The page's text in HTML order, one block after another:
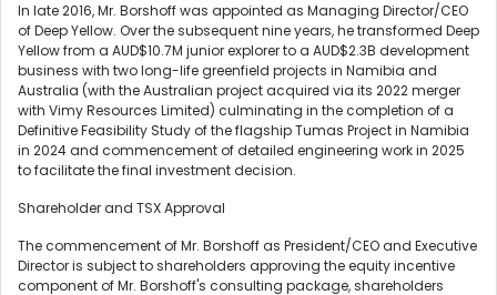
In late 2016, Mr. Borshoff was appointed as Managing Director/CEO
of Deep Yellow. Over the subsequent nine years, he transformed Deep
Yellow from a AUD$10.7M junior explorer to a AUD$2.3B development
business with two long-life greenfield projects in Namibia and
Australia (with the Australian project acquired via its 2022 merger
with Vimy Resources Limited) culminating in the completion of a
Definitive Feasibility Study of the flagship Tumas Project in Namibia
in 2024 and commencement of detailed engineering work in 2025
to facilitate the final investment decision.
Shareholder and TSX Approval
The commencement of Mr. Borshoff as President/CEO and Executive
Director is subject to shareholders approving the equity incentive
component of Mr. Borshoff's consulting package, shareholders